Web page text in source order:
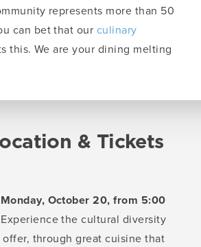
represents more than 50
can bet that our culinary
this. We are your dining melting
& Tickets
October 20, from 5:00
the cultural diversity
through great cuisine that